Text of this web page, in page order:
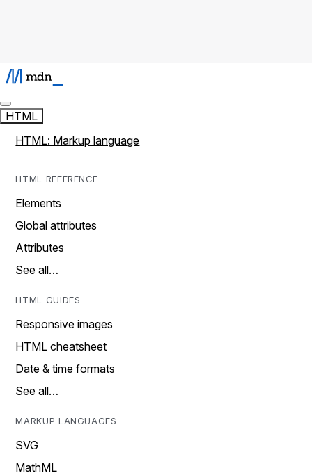
HTML
HTML: Markup language
HTML REFERENCE
Elements
Global attributes
Attributes
See all…
HTML GUIDES
Responsive images
HTML cheatsheet
Date & time formats
See all…
MARKUP LANGUAGES
SVG
MathML